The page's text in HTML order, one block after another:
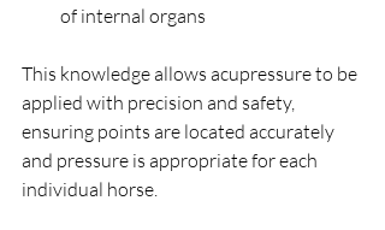
of internal organs
This knowledge allows acupressure to be
applied with precision and safety,
ensuring points are located accurately
and pressure is appropriate for each
individual horse.